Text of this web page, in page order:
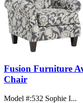
Fusion Furniture
Chair
Model #:532 Sophie I...